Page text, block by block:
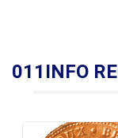
011INFO